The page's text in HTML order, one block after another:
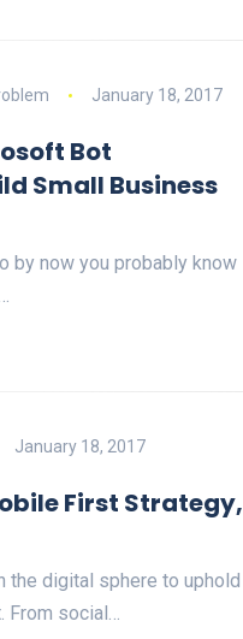
January 18, 2017
Bot
Small Business
by now you probably know
January 18, 2017
First Strategy,
the digital sphere to uphold
From social…